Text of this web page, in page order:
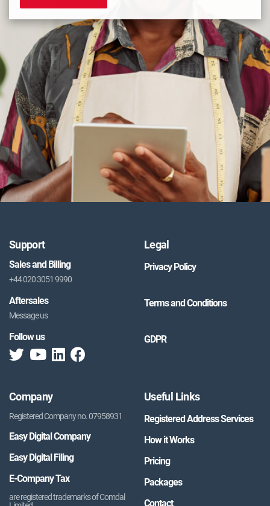
Support
Sales and Billing
+44 020 3051 9990
Aftersales
Message us
Follow us
Legal
Privacy Policy
Terms and Conditions
GDPR
Company
Registered Company no. 07958931
Easy Digital Company
Easy Digital Filing
E-Company Tax
are registered trademarks of Comdal
Useful Links
Registered Address Services
How it Works
Pricing
Packages
Contact